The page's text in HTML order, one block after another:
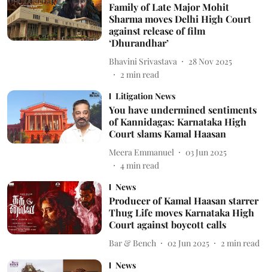
Family of Late Major Mohit
Sharma moves Delhi High Court
against release of film
‘Dhurandhar’
Bhavini Srivastava
28 Nov 2025
2 min read
Litigation News
You have undermined sentiments
of Kannidagas: Karnataka High
Court slams Kamal Haasan
Meera Emmanuel
03 Jun 2025
4min read
News
Producer of Kamal Haasan starrer
Thug Life moves Karnataka High
Court against boycott calls
Bar & Bench 02 Jun 2025 2 min read
News